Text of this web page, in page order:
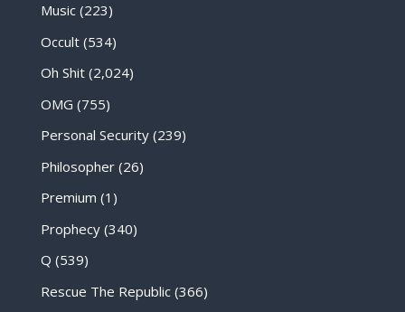
Music(223)
Occult(534)
Oh Shit(2,024)
OMG (755)
Personal Security(239)
Philosopher(26)
Premium (1)
Prophecy(340)
Q (539)
Rescue The Republic(366)